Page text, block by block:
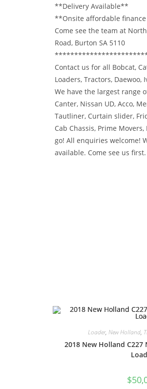
**Delivery Available**
**Onsite affordable
Come see the team at
Road, Burton SA 5110
Contact us for all Bobcat,
Loaders, Tractors, Daewoo,
We have the largest range
Canter, Nissan UD, Acco,
Tautliner, Curtain slider,
Cab Chassis, Prime
go! All enquiries welcome!
available. Come see us first.
Loader, New Holland,
2018 New Holland C227
$